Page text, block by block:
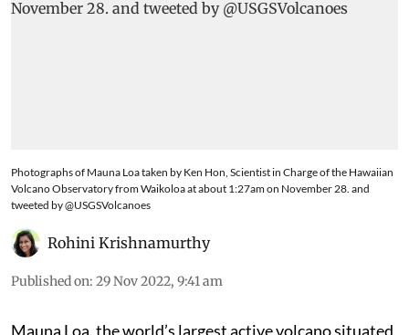
Photographs of Mauna Loa taken by Ken Hon, Scientist in Charge of the Hawaiian
Volcano Observatory from Waikoloa at about 1:27am on November 28. and
tweeted by @USGSVolcanoes
Rohini Krishnamurthy
Published on: 29 Nov 2022, 9:41 am
Mauna Loa, the world’s largest active volcano situated